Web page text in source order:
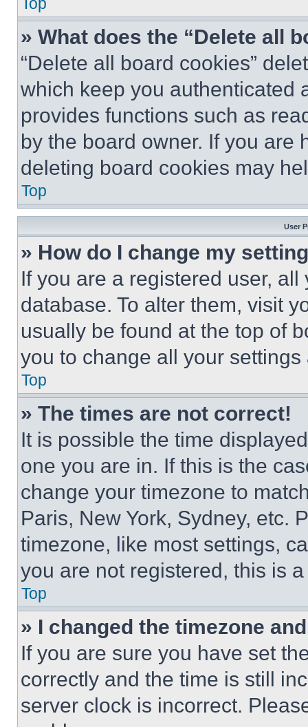
» What does the “Delete all
“Delete all board cookies”
which keep you authenticated
provides functions such as
by the board owner. If you are
deleting board cookies may
Top
User
» How do I change my
If you are a registered user,
database. To alter them, visit
usually be found at the top of
you to change all your
Top
» The times are not correct!
It is possible the time
one you are in. If this is the
change your timezone to
Paris, New York, Sydney, etc.
timezone, like most settings,
you are not registered, this is
Top
» I changed the timezone
If you are sure you have set
correctly and the time is still
server clock is incorrect.